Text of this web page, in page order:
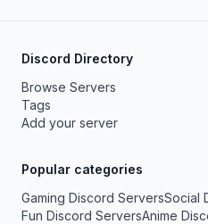
Discord Directory
Browse Servers
Tags
Add your server
Popular categories
Gaming Discord ServersSocial
Fun Discord ServersAnime